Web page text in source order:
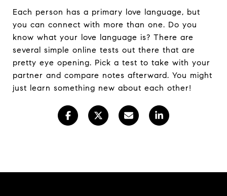
Each person has a primary love language, but
you can connect with more than one. Do you
know what your love language is? There are
several simple online tests out there that are
pretty eye opening. Pick a test to take with your
partner and compare notes afterward. You might
just learn something new about each other!